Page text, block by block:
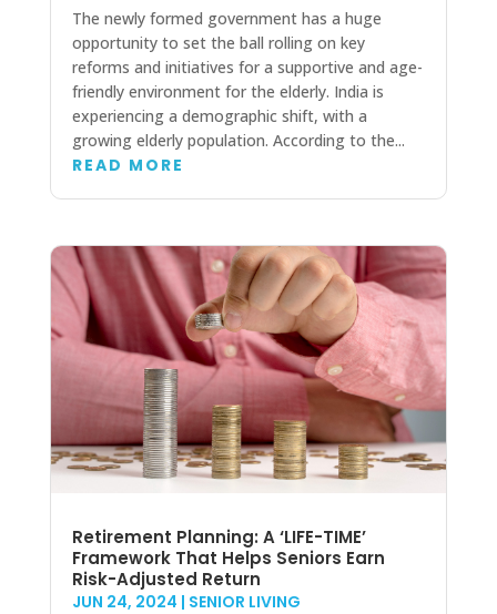
The newly formed government has a huge
opportunity to set the ball rolling on key
reforms and initiatives for a supportive and age-
friendly environment for the elderly. India is
experiencing a demographic shift, with a
growing elderly population. According to the...
READ MORE
Retirement Planning: A ‘LIFE-TIME’
Framework That Helps Seniors Earn
Risk-Adjusted Return
JUN 24, 2024 | SENIOR LIVING